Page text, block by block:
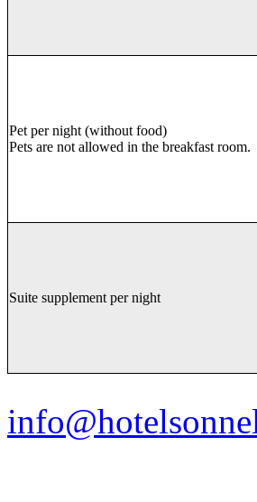
Pet per night (without food)
Pets are not allowed in the breakfast room.
Suite supplement per night